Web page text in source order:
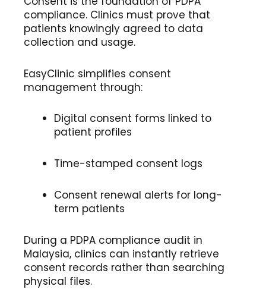
compliance. Clinics must prove that
patients knowingly agreed to data
collection and usage.
EasyClinic simplifies consent
management through:
Digital consent forms linked to
patient profiles
Time-stamped consent logs
Consent renewal alerts for long-
term patients
During a PDPA compliance audit in
Malaysia, clinics can instantly retrieve
consent records rather than searching
physical files.